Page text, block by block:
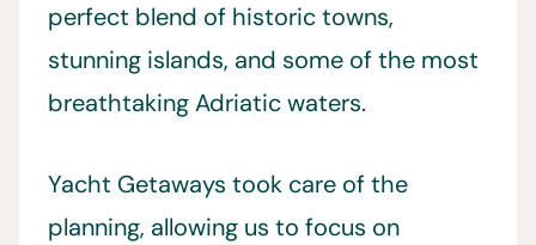
perfect blend of historic towns,
stunning islands, and some of the most
breathtaking Adriatic waters.
Yacht Getaways took care of the
planning, allowing us to focus on